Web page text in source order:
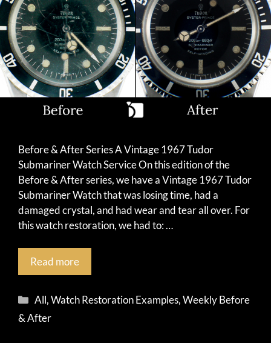
Before & After Series A Vintage 1967 Tudor
Submariner Watch Service On this edition of the
Before & After series, we have a Vintage 1967 Tudor
Submariner Watch that was losing time, had a
damaged crystal, and had wear and tear all over. For
this watch restoration, we had to: …
Read more
Categories
All,Watch Restoration Examples,Weekly Before
& After